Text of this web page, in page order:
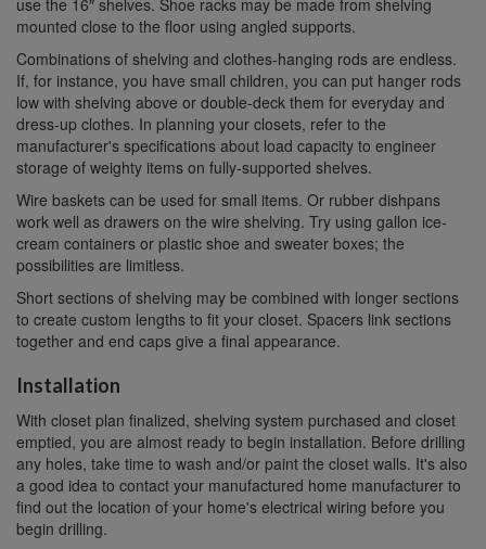
use the 16″ shelves. Shoe racks may be made from shelving
mounted close to the floor using angled supports.
Combinations of shelving and clothes-hanging rods are endless.
If, for instance, you have small children, you can put hanger rods
low with shelving above or double-deck them for everyday and
dress-up clothes. In planning your closets, refer to the
manufacturer's specifications about load capacity to engineer
storage of weighty items on fully-supported shelves.
Wire baskets can be used for small items. Or rubber dishpans
work well as drawers on the wire shelving. Try using gallon ice-
cream containers or plastic shoe and sweater boxes; the
possibilities are limitless.
Short sections of shelving may be combined with longer sections
to create custom lengths to fit your closet. Spacers link sections
together and end caps give a final appearance.
Installation
With closet plan finalized, shelving system purchased and closet
emptied, you are almost ready to begin installation. Before drilling
any holes, take time to wash and/or paint the closet walls. It's also
a good idea to contact your manufactured home manufacturer to
find out the location of your home's electrical wiring before you
begin drilling.